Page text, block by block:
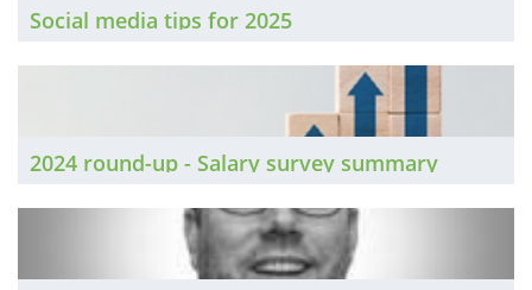
Social media tips for 2025
2024 round-up - Salary survey summary